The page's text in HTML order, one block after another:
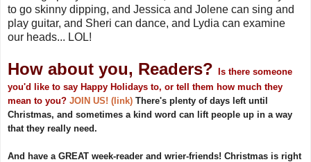
to go skinny dipping, and Jessica and Jolene can sing and
play guitar, and Sheri can dance, and Lydia can examine
our heads... LOL!
How about you, Readers?
Is there someone
you'd like to say Happy Holidays to, or tell them how much they
mean to you? JOIN US! (link) There's plenty of days left until
Christmas, and sometimes a kind word can lift people up in a way
that they really need.
And have a GREAT week-reader and wrier-friends! Christmas is right